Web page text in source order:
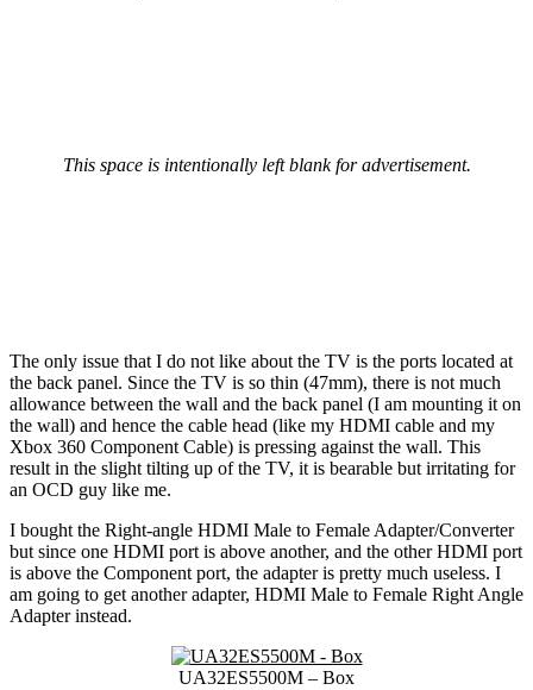
This space is intentionally left blank for advertisement.
The only issue that I do not like about the TV is the ports located at
the back panel. Since the TV is so thin (47mm), there is not much
allowance between the wall and the back panel (I am mounting it on
the wall) and hence the cable head (like my HDMI cable and my
Xbox 360 Component Cable) is pressing against the wall. This
result in the slight tilting up of the TV, it is bearable but irritating for
an OCD guy like me.
I bought the Right-angle HDMI Male to Female Adapter/Converter
but since one HDMI port is above another, and the other HDMI port
is above the Component port, the adapter is pretty much useless. I
am going to get another adapter, HDMI Male to Female Right Angle
Adapter instead.
UA32ES5500M – Box